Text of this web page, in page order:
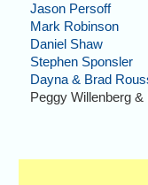
Jason Persoff
Mark Robinson
Daniel Shaw
Stephen Sponsler
Dayna & Brad
Peggy Willenberg &